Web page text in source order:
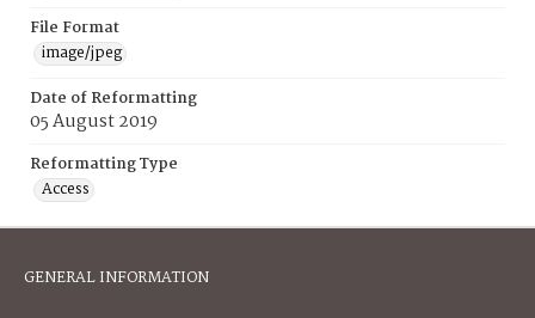
File Format
image/jpeg
Date of Reformatting
05 August 2019
Reformatting Type
Access
GENERAL INFORMATION